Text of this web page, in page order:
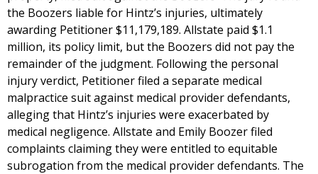
the Boozers liable for Hintz’s injuries, ultimately
awarding Petitioner $11,179,189. Allstate paid $1.1
million, its policy limit, but the Boozers did not pay the
remainder of the judgment. Following the personal
injury verdict, Petitioner filed a separate medical
malpractice suit against medical provider defendants,
alleging that Hintz’s injuries were exacerbated by
medical negligence. Allstate and Emily Boozer filed
complaints claiming they were entitled to equitable
subrogation from the medical provider defendants. The